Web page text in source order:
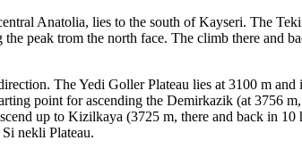
Anatolia, lies to the south of Kayseri. The
peak trom the north face. The climb there and
The Yedi Goller Plateau lies at 3100 m
point for ascending the Demirkazik (at 3756
up to Kizilkaya (3725 m, there and back in
nekli Plateau.